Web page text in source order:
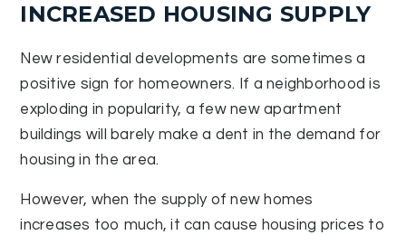
INCREASED HOUSING SUPPLY
New residential developments are sometimes a
positive sign for homeowners. If a neighborhood is
exploding in popularity, a few new apartment
buildings will barely make a dent in the demand for
housing in the area.
However, when the supply of new homes
increases too much, it can cause housing prices to